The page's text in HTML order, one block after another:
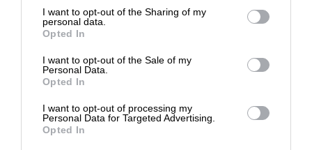
I want to opt-out of the Sharing of my
personal data.
Opted In
I want to opt-out of the Sale of my
Personal Data.
Opted In
I want to opt-out of processing my
Personal Data for Targeted Advertising.
Opted In